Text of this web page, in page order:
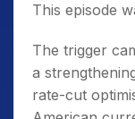
This episode
The trigger
a
rate-cut